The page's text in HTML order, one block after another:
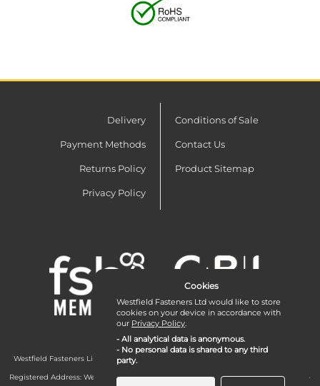
Delivery
Payment Methods
Returns Policy
Privacy Policy
Conditions of Sale
Contact Us
Product Sitemap
Westfield Fasteners Limited is a company registered in England and Wales with
company number 07215583.
Registered Address: Westfield Fasteners Limited - Westfield Road - Long Crendon -
Cookies
Westfield Fasteners Ltd would like to store
cookies on your device in accordance with
our Privacy Policy.
- All analytical data is anonymous.
- No personal data is shared to any third
party.